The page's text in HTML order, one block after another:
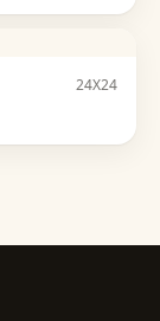
24X24